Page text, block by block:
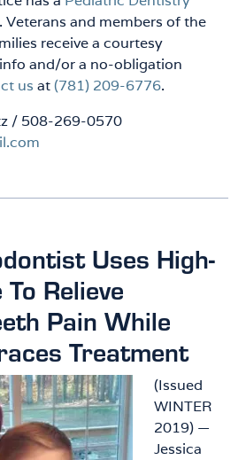
and members of the
receive a courtesy
and/or a no-obligation
us at(781) 209-6776.
/ 508-269-0570
Uses High-
Relieve
Pain While
Treatment
(Issued
WINTER
2019) —
Jessica